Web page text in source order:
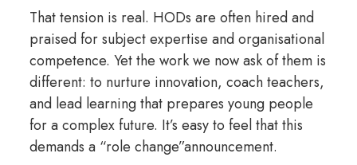
That tension is real. HODs are often hired and
praised for subject expertise and organisational
competence. Yet the work we now ask of them is
different: to nurture innovation, coach teachers,
and lead learning that prepares young people
for a complex future. It’s easy to feel that this
demands a “role change”announcement.